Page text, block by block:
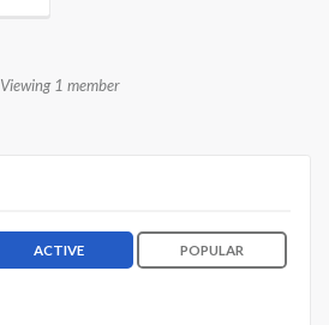
Viewing 1 member
ACTIVE POPULAR